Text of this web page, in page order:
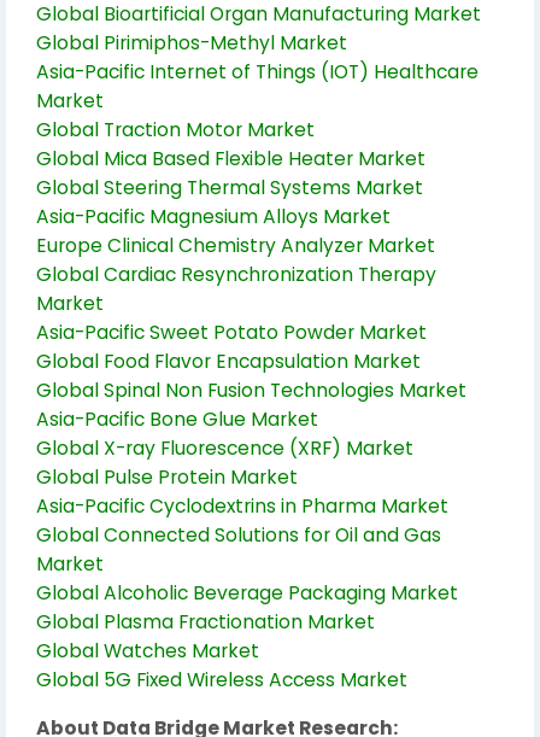
Global Bioartificial Organ Manufacturing Market
Global Pirimiphos-Methyl Market
Asia-Pacific Internet of Things (IOT) Healthcare
Market
Global Traction Motor Market
Global Mica Based Flexible Heater Market
Global Steering Thermal Systems Market
Asia-Pacific Magnesium Alloys Market
Europe Clinical Chemistry Analyzer Market
Global Cardiac Resynchronization Therapy
Market
Asia-Pacific Sweet Potato Powder Market
Global Food Flavor Encapsulation Market
Global Spinal Non Fusion Technologies Market
Asia-Pacific Bone Glue Market
Global X-ray Fluorescence (XRF) Market
Global Pulse Protein Market
Asia-Pacific Cyclodextrins in Pharma Market
Global Connected Solutions for Oil and Gas
Market
Global Alcoholic Beverage Packaging Market
Global Plasma Fractionation Market
Global Watches Market
Global 5G Fixed Wireless Access Market
About Data Bridge Market Research: